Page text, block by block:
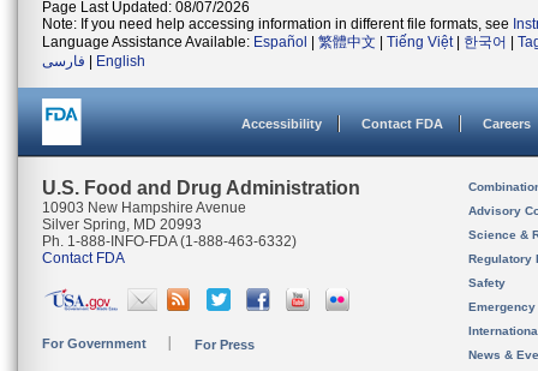
Page Last Updated: 08/07/2026
Note: If you need help accessing information in different file formats, see
Language Assistance Available: Español 繁體中文 Tiếng Việt| 한국어
فارسی
English
Accessibility Contact FDA Careers
U.S. Food and Drug Administration
10903 New Hampshire Avenue
Silver Spring, MD 20993
Ph. 1-888-INFO-FDA (1-888-463-6332)
Contact FDA
For Government For Press
Advisory
Science &
Regulatory
Safety
News &